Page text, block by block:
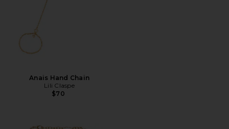
Anais Hand Chain
Lili Claspe
$70